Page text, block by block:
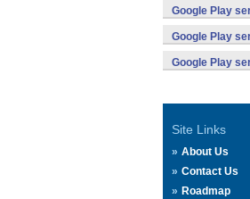
Google Play
Google Play
Google Play
Site Links
About Us
Contact Us
Roadmap